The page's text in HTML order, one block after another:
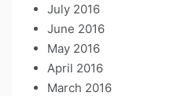
July 2016
June 2016
May 2016
April 2016
March 2016